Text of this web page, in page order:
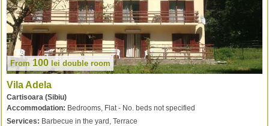
From 100 lei double room
Vila Adela
Cartisoara (Sibiu)
Accommodation: Bedrooms, Flat - No. beds not specified
Services: Barbecue in the yard, Terrace